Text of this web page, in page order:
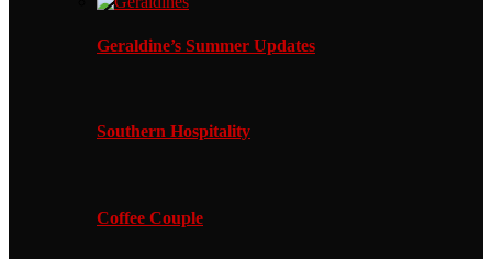
Geraldine’s Summer Updates
Southern Hospitality
Coffee Couple